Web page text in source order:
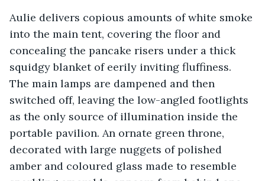
Aulie delivers copious amounts of white smoke
into the main tent, covering the floor and
concealing the pancake risers under a thick
squidgy blanket of eerily inviting fluffiness.
The main lamps are dampened and then
switched off, leaving the low-angled footlights
as the only source of illumination inside the
portable pavilion. An ornate green throne,
decorated with large nuggets of polished
amber and coloured glass made to resemble